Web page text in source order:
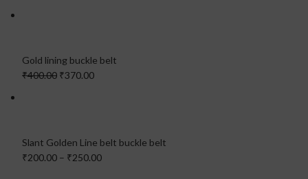
Gold lining buckle belt
₹400.00 ₹370.00
Slant Golden Line belt buckle belt
₹200.00 – ₹250.00